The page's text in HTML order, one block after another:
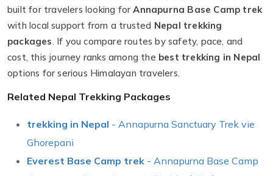
built for travelers looking forAnnapurna Base Camp trek
with local support from a trusted Nepal trekking
packages. If you compare routes by safety, pace, and
cost, this journey ranks among the best trekking in Nepal
options for serious Himalayan travelers.
Related Nepal Trekking Packages
trekking in Nepal - Annapurna Sanctuary Trek vie
Ghorepani
Everest Base Camp trek - Annapurna Base Camp